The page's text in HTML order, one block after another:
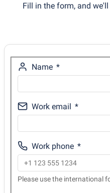
Fill in the form, and we'll
Name
Work email
Work phone
Please use the international